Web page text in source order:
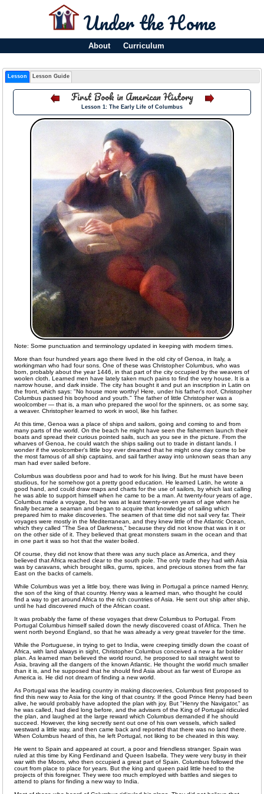
Under the Home
About Curriculum
Lesson Lesson Guide
First Book in American History
Lesson 1: The Early Life of Columbus
Note: Some punctuation and terminology updated in keeping with modern times.
More than four hundred years ago there lived in the old city of Genoa, in Italy, a
workingman who had four sons. One of these was Christopher Columbus, who was
born, probably about the year 1446, in that part of the city occupied by the weavers of
woolen cloth. Learned men have lately taken much pains to find the very house. It is a
narrow house, and dark inside. The city has bought it and put an inscription in Latin on
the front, which says: "No house more worthy! Here, under his father's roof, Christopher
Columbus passed his boyhood and youth." The father of little Christopher was a
woolcomber — that is, a man who prepared the wool for the spinners, or, as some say,
a weaver. Christopher learned to work in wool, like his father.
At this time, Genoa was a place of ships and sailors, going and coming to and from
many parts of the world. On the beach he might have seen the fishermen launch their
boats and spread their curious pointed sails, such as you see in the picture. From the
wharves of Genoa, he could watch the ships sailing out to trade in distant lands. I
wonder if the woolcomber's little boy ever dreamed that he might one day come to be
the most famous of all ship captains, and sail farther away into unknown seas than any
man had ever sailed before.
Columbus was doubtless poor and had to work for his living. But he must have been
studious, for he somehow got a pretty good education. He learned Latin, he wrote a
good hand, and could draw maps and charts for the use of sailors, by which last calling
he was able to support himself when he came to be a man. At twenty-four years of age,
Columbus made a voyage, but he was at least twenty-seven years of age when he
finally became a seaman and began to acquire that knowledge of sailing which
prepared him to make discoveries. The seamen of that time did not sail very far. Their
voyages were mostly in the Mediterranean, and they knew little of the Atlantic Ocean,
which they called "The Sea of Darkness," because they did not know that was in it or
on the other side of it. They believed that great monsters swam in the ocean and that
in one part it was so hot that the water boiled.
Of course, they did not know that there was any such place as America, and they
believed that Africa reached clear to the south pole. The only trade they had with Asia
was by caravans, which brought silks, gums, spices, and precious stones from the far
East on the backs of camels.
While Columbus was yet a little boy, there was living in Portugal a prince named Henry,
the son of the king of that country. Henry was a learned man, who thought he could
find a way to get around Africa to the rich countries of Asia. He sent out ship after ship,
until he had discovered much of the African coast.
It was probably the fame of these voyages that drew Columbus to Portugal. From
Portugal Columbus himself sailed down the newly discovered coast of Africa. Then he
went north beyond England, so that he was already a very great traveler for the time.
While the Portuguese, in trying to get to India, were creeping timidly down the coast of
Africa, with land always in sight, Christopher Columbus conceived a new a far bolder
plan. As learned man believed the world round, he proposed to sail straight west to
Asia, braving all the dangers of the known Atlantic. He thought the world much smaller
than it is, and he supposed that he should find Asia about as far west of Europe as
America is. He did not dream of finding a new world.
As Portugal was the leading country in making discoveries, Columbus first proposed to
find this new way to Asia for the king of that country. If the good Prince Henry had been
alive, he would probably have adopted the plan with joy. But "Henry the Navigator," as
he was called, had died long before, and the advisers of the King of Portugal ridiculed
the plan, and laughed at the large reward which Columbus demanded if he should
succeed. However, the king secretly sent out one of his own vessels, which sailed
westward a little way, and then came back and reported that there was no land there.
When Columbus heard of this, he left Portugal, not liking to be cheated in this way.
He went to Spain and appeared at court, a poor and friendless stranger. Spain was
ruled at this time by King Ferdinand and Queen Isabella. They were very busy in their
war with the Moors, who then occupied a great part of Spain. Columbus followed the
court from place to place for years. But the king and queen paid little heed to the
projects of this foreigner. They were too much employed with battles and sieges to
attend to plans for finding a new way to India.